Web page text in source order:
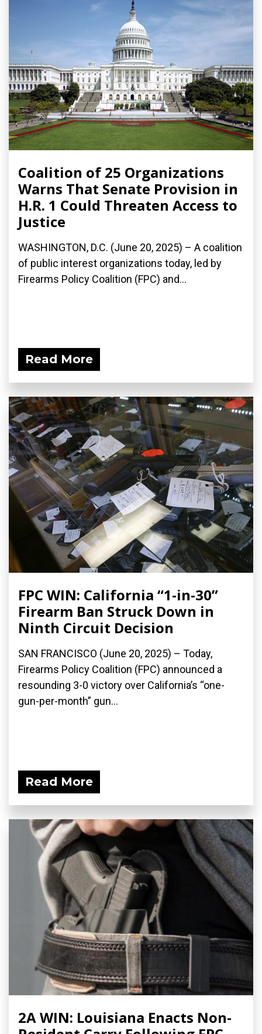
Coalition of 25 Organizations
Warns That Senate Provision in
H.R. 1 Could Threaten Access to
Justice
WASHINGTON, D.C. (June 20, 2025) – A coalition
of public interest organizations today, led by
Firearms Policy Coalition (FPC) and...
Read More
FPC WIN: California “1-in-30”
Firearm Ban Struck Down in
Ninth Circuit Decision
SAN FRANCISCO (June 20, 2025) – Today,
Firearms Policy Coalition (FPC) announced a
resounding 3-0 victory over California’s “one-
gun-per-month” gun...
Read More
2A WIN: Louisiana Enacts Non-